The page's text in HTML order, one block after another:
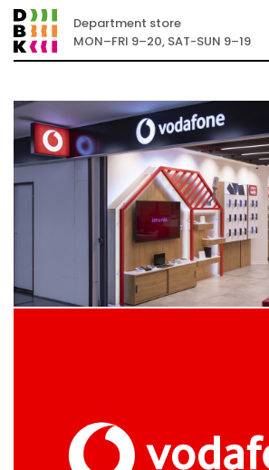
Department store
MON–FRI 9–20, SAT-SUN 9–19